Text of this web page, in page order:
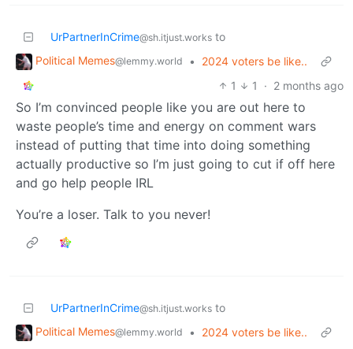
UrPartnerInCrime@sh.itjust.works to
Political Memes@lemmy.world •
2024 voters be like..
1
1 · 2 months ago
So I’m convinced people like you are out here to
waste people’s time and energy on comment wars
instead of putting that time into doing something
actually productive so I’m just going to cut if off here
and go help people IRL
You’re a loser. Talk to you never!
UrPartnerInCrime@sh.itjust.works to
Political Memes@lemmy.world • 2024 voters be like..